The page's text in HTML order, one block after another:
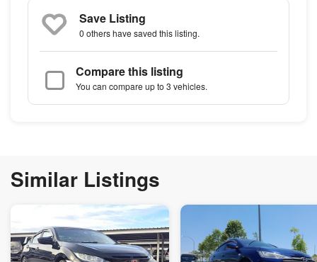
Save Listing
0 othershave saved this listing.
Compare this listing
You can compare up to 3 vehicles.
Similar Listings